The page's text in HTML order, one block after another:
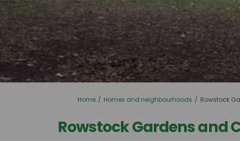
You are here:
Home Homes and neighbourhoods Rowstock
Rowstock Gardens and